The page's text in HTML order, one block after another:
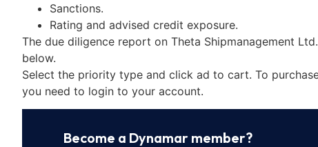
Sanctions.
Rating and advised credit exposure.
The due diligence report on Theta Shipmanagement
below.
Select the priority type and click ad to cart. To
you need to login to your account.
Become a Dynamar member?